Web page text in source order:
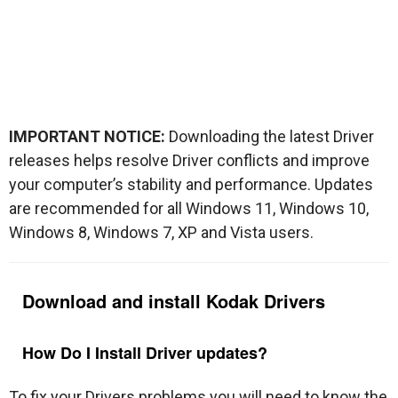
IMPORTANT NOTICE: Downloading the latest Driver
releases helps resolve Driver conflicts and improve
your computer’s stability and performance. Updates
are recommended for all Windows 11, Windows 10,
Windows 8, Windows 7, XP and Vista users.
Download and install Kodak Drivers
How Do I Install Driver updates?